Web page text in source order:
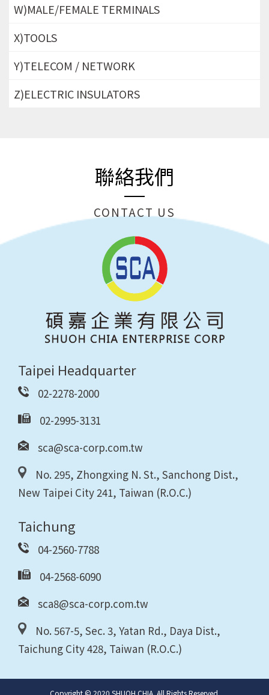
W)MALE/FEMALE TERMINALS
X)TOOLS
Y)TELECOM / NETWORK
Z)ELECTRIC INSULATORS
聯絡我們
CONTACT US
Taipei Headquarter
02-2278-2000
02-2995-3131
sca@sca-corp.com.tw
No. 295, Zhongxing N. St., Sanchong Dist.,
New Taipei City 241, Taiwan (R.O.C.)
Taichung
04-2560-7788
04-2568-6090
sca8@sca-corp.com.tw
No. 567-5, Sec. 3, Yatan Rd., Daya Dist.,
Taichung City 428, Taiwan (R.O.C.)